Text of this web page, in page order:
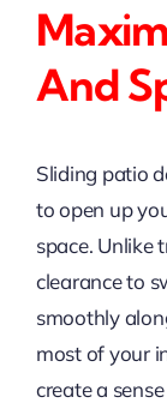
And
Sliding patio
to open up
space. Unlike
clearance to
smoothly
most of your
create a